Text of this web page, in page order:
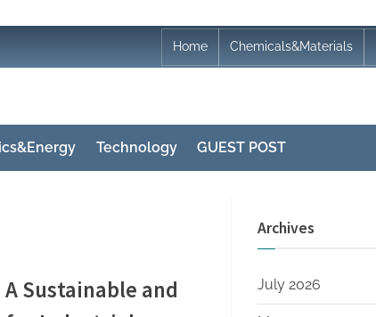
Home Chemicals&Materials
Technology GUEST POST
Sustainable and
Archives
July 2026